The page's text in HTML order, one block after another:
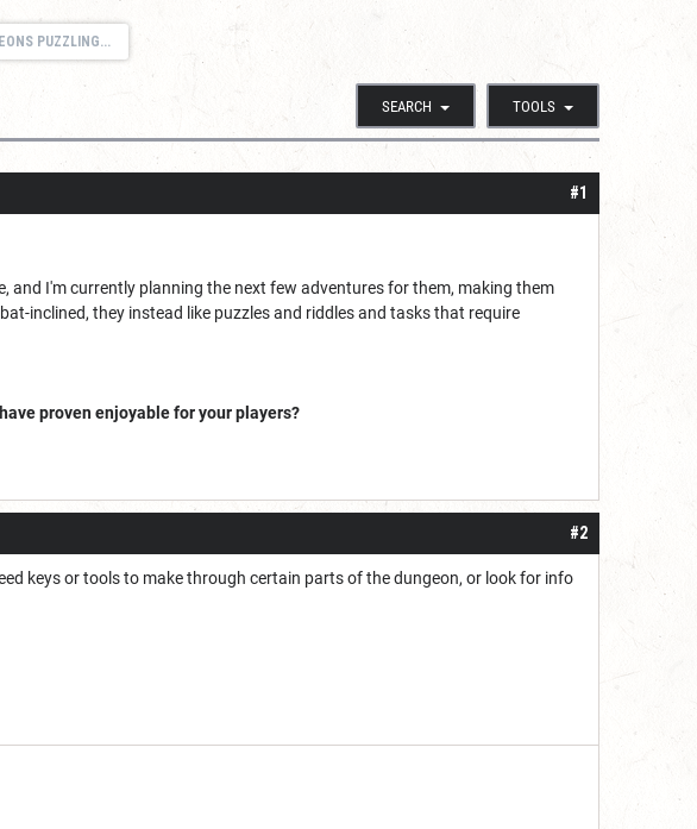
PUZZLING...
SEARCH TOOLS
#1
and I'm currently planning the next few adventures for them, making them
inclined, they instead like puzzles and riddles and tasks that require
proven enjoyable for your players?
#2
keys or tools to make through certain parts of the dungeon, or look for info